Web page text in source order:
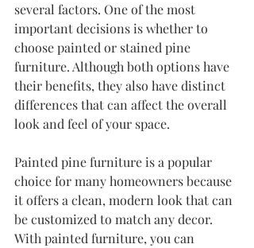
several factors. One of the most
important decisions is whether to
choose painted or stained pine
furniture. Although both options have
their benefits, they also have distinct
differences that can affect the overall
look and feel of your space.
Painted pine furniture is a popular
choice for many homeowners because
it offers a clean, modern look that can
be customized to match any decor.
With painted furniture, you can